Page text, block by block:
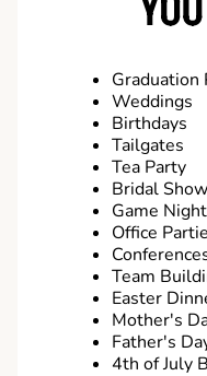
Graduation
Weddings
Birthdays
Tailgates
Tea Party
Bridal
Game Night
Office
Team
Easter
Mother's
Father's
4th of July